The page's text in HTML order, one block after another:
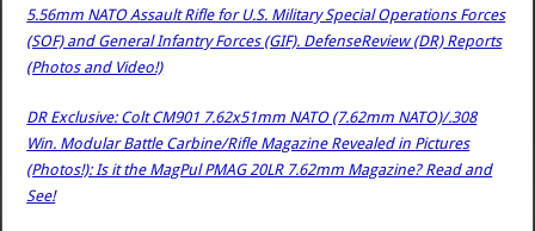
5.56mm NATO Assault Rifle for U.S. Military Special Operations Forces
(SOF) and General Infantry Forces (GIF). DefenseReview (DR) Reports
(Photos and Video!)
DR Exclusive: Colt CM901 7.62x51mm NATO (7.62mm NATO)/.308
Win. Modular Battle Carbine/Rifle Magazine Revealed in Pictures
(Photos!): Is it the MagPul PMAG 20LR 7.62mm Magazine? Read and
See!